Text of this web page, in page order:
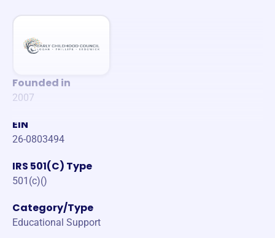
Founded in
2007
EIN
26-0803494
IRS 501(C) Type
501(c)()
Category/Type
Educational Support